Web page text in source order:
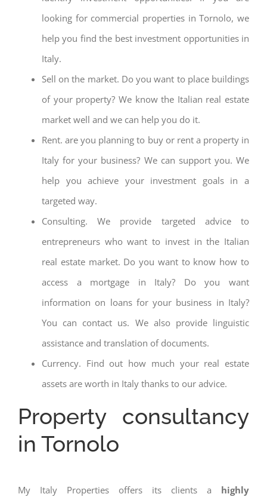
looking for commercial properties in Tornolo, we
help you find the best investment opportunities in
Italy.
Sell on the market. Do you want to place buildings
of your property? We know the Italian real estate
market well and we can help you do it.
Rent. are you planning to buy or rent a property in
Italy for your business? We can support you. We
help you achieve your investment goals in a
targeted way.
Consulting. We provide targeted advice to
entrepreneurs who want to invest in the Italian
real estate market. Do you want to know how to
access a mortgage in Italy? Do you want
information on loans for your business in Italy?
You can contact us. We also provide linguistic
assistance and translation of documents.
Currency. Find out how much your real estate
assets are worth in Italy thanks to our advice.
Property consultancy
in Tornolo
My Italy Properties offers its clients a highly